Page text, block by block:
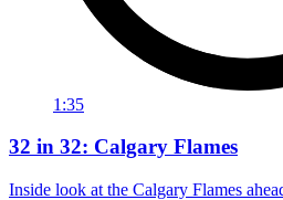
1:35
32 in 32: Calgary Flames
Inside look at the Calgary Flames